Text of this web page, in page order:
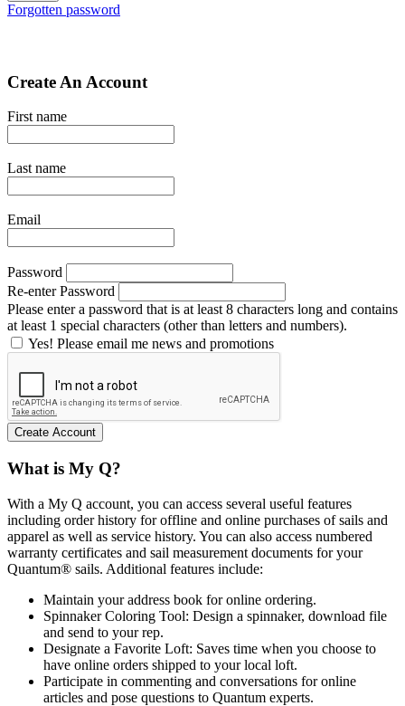
Forgotten password
Create An Account
First name
Last name
Email
Password
Re-enter Password
Please enter a password that is at least 8 characters long and contains
at least 1 special characters (other than letters and numbers).
Yes! Please email me news and promotions
What is My Q?
With a My Q account, you can access several useful features
including order history for offline and online purchases of sails and
apparel as well as service history. You can also access numbered
warranty certificates and sail measurement documents for your
Quantum® sails. Additional features include:
Maintain your address book for online ordering.
Spinnaker Coloring Tool: Design a spinnaker, download file
and send to your rep.
Designate a Favorite Loft: Saves time when you choose to
have online orders shipped to your local loft.
Participate in commenting and conversations for online
articles and pose questions to Quantum experts.